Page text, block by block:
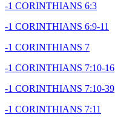
-1 CORINTHIANS 6:3
-1 CORINTHIANS 6:9-11
-1 CORINTHIANS 7
-1 CORINTHIANS 7:10-16
-1 CORINTHIANS 7:10-39
-1 CORINTHIANS 7:11